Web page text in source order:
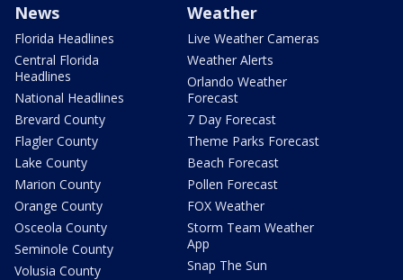
News
Florida Headlines
Central Florida
Headlines
National Headlines
Brevard County
Flagler County
Lake County
Marion County
Orange County
Osceola County
Seminole County
Volusia County
Weather
Live Weather Cameras
Weather Alerts
Orlando Weather
Forecast
7 Day Forecast
Theme Parks Forecast
Beach Forecast
Pollen Forecast
FOX Weather
Storm Team Weather
App
Snap The Sun